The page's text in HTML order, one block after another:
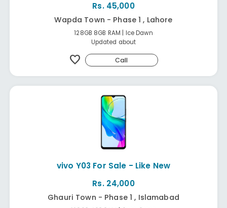
Rs. 45,000
Wapda Town - Phase 1 , Lahore
128GB 8GB RAM | Ice Dawn
Updated about
favorite Call
vivo Y03 For Sale - Like New
Rs. 24,000
Ghauri Town - Phase 1 , Islamabad